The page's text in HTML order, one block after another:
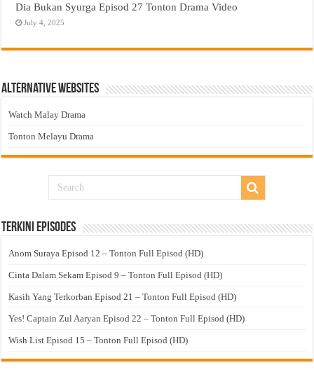
Dia Bukan Syurga Episod 27 Tonton Drama Video
July 4, 2025
Alternative Websites
Watch Malay Drama
Tonton Melayu Drama
Terkini Episodes
Anom Suraya Episod 12 – Tonton Full Episod (HD)
Cinta Dalam Sekam Episod 9 – Tonton Full Episod (HD)
Kasih Yang Terkorban Episod 21 – Tonton Full Episod (HD)
Yes! Captain Zul Aaryan Episod 22 – Tonton Full Episod (HD)
Wish List Episod 15 – Tonton Full Episod (HD)